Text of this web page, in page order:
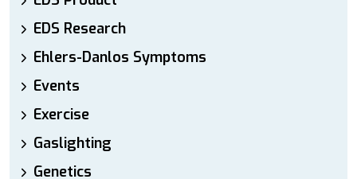
EDS Research
Ehlers-Danlos Symptoms
Events
Exercise
Gaslighting
Genetics